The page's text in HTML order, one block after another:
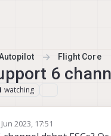
Flight Core
6
watching
Jun 2023, 17:51